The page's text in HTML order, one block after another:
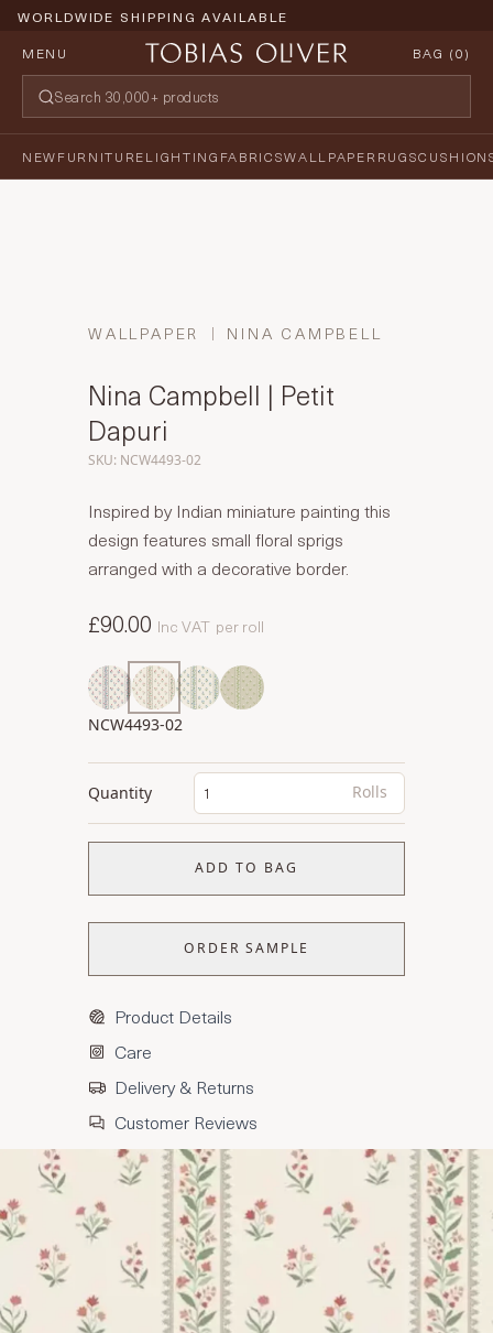
WORLDWIDE SHIPPING AVAILABLE
MENU
BAG (0)
NEWFURNITURELIGHTING FABRICSWALLPAPERRUGS
WALLPAPER NINA CAMPBELL
Nina Campbell | Petit
Dapuri
SKU: NCW4493-02
Inspired by Indian miniature painting this
design features small floral sprigs
arranged with a decorative border.
£90.00 Inc VAT per roll
NCW4493-02
Quantity Rolls
ADD TO BAG
ORDER SAMPLE
Product Details
Care
Delivery & Returns
Customer Reviews